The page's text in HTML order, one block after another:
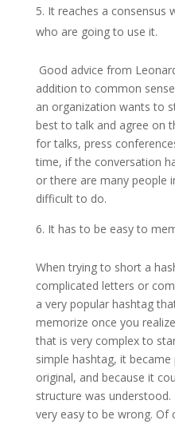
It reaches a consensus
who are going to use it.
Good advice from
addition to common
an organization wants to
best to talk and agree on
for talks, press
time, if the conversation
or there are many people
difficult to do.
It has to be easy to
When trying to short a
complicated letters or
a very popular hashtag
memorize once you
that is very complex to
simple hashtag, it
original, and because it
structure was
very easy to be wrong. Of